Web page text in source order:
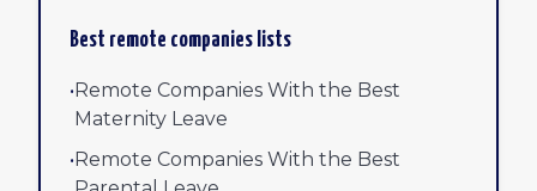
Best remote companies lists
•Remote Companies With the Best
Maternity Leave
•Remote Companies With the Best